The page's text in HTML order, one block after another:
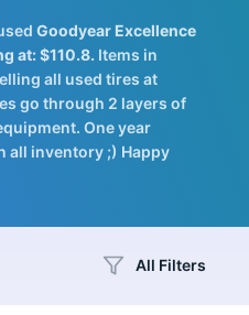
Goodyear Excellence
at: $110.8. Items in
all used tires at
go through 2 layers of
One year
all inventory ;) Happy
All Filters